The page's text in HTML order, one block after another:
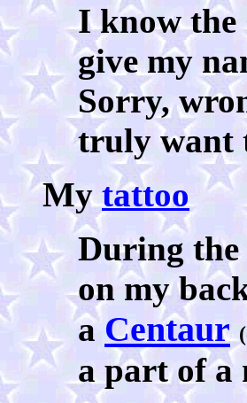
I know the
give my
Sorry,
truly want
Mytattoo
During the
on my
aCentaur
a part of a